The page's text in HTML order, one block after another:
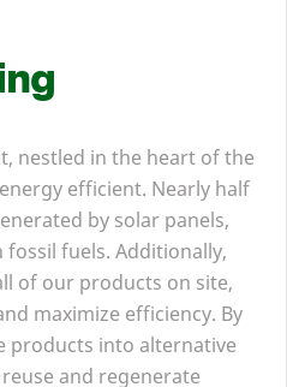
nestled in the heart of the
efficient. Nearly half
by solar panels,
fuels. Additionally,
of our products on site,
maximize efficiency. By
into alternative
and regenerate